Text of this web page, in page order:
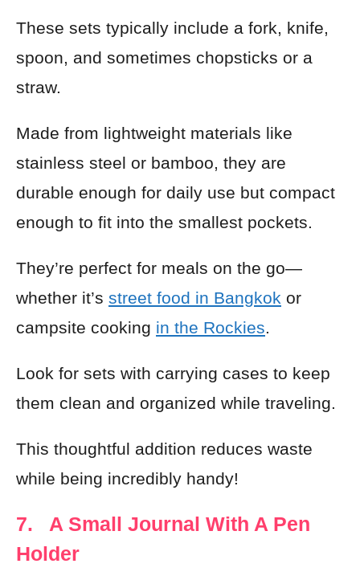
These sets typically include a fork, knife,
spoon, and sometimes chopsticks or a
straw.
Made from lightweight materials like
stainless steel or bamboo, they are
durable enough for daily use but compact
enough to fit into the smallest pockets.
They’re perfect for meals on the go—
whether it’s street food in Bangkok or
campsite cooking in the Rockies.
Look for sets with carrying cases to keep
them clean and organized while traveling.
This thoughtful addition reduces waste
while being incredibly handy!
7. A Small Journal With A Pen
Holder